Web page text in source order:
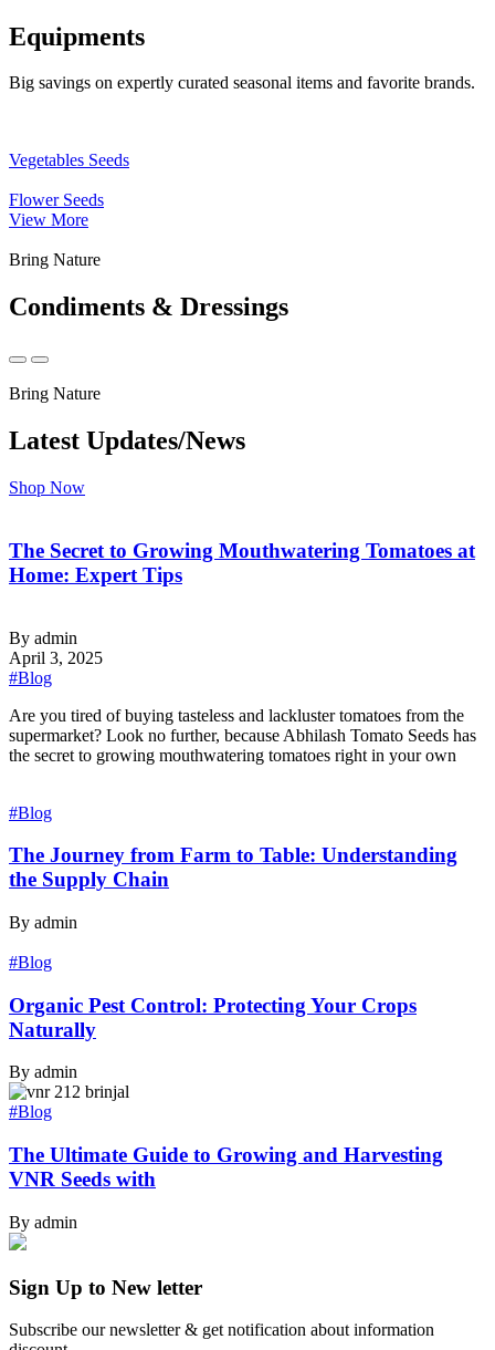
Equipments
Big savings on expertly curated seasonal items and favorite brands.
Vegetables Seeds
Flower Seeds
View More
Bring Nature
Condiments & Dressings
Bring Nature
Latest Updates/News
Shop Now
The Secret to Growing Mouthwatering Tomatoes at
Home: Expert Tips
By admin
April 3, 2025
#Blog
‍Are you tired of buying tasteless and lackluster tomatoes from the
supermarket? Look no further, because Abhilash Tomato Seeds has
the secret to growing mouthwatering tomatoes right in your own
#Blog
The Journey from Farm to Table: Understanding
the Supply Chain
By admin
#Blog
Organic Pest Control: Protecting Your Crops
Naturally
By admin
#Blog
The Ultimate Guide to Growing and Harvesting
VNR Seeds with
By admin
Sign Up to New letter
Subscribe our newsletter & get notification about information